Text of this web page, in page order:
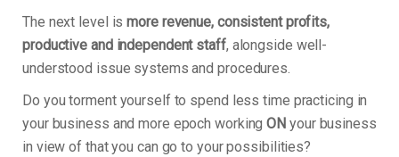
The next level ismore revenue, consistent profits,
productive and independent staff, alongside well-
understood issue systems and procedures.
Do you torment yourself to spend less time practicing in
your business and more epoch workingONyour business
in view of that you can go to your possibilities?